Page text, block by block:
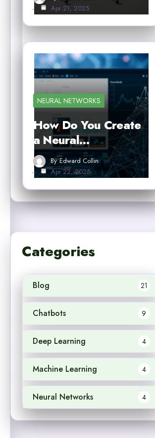
Apr 21, 2025
NEURAL NETWORKS
How Do You Create
a Neural…
By Edward Collin
Apr 22, 2025
Categories
Blog 21
Chatbots 9
Deep Learning 4
Machine Learning 4
Neural Networks 4